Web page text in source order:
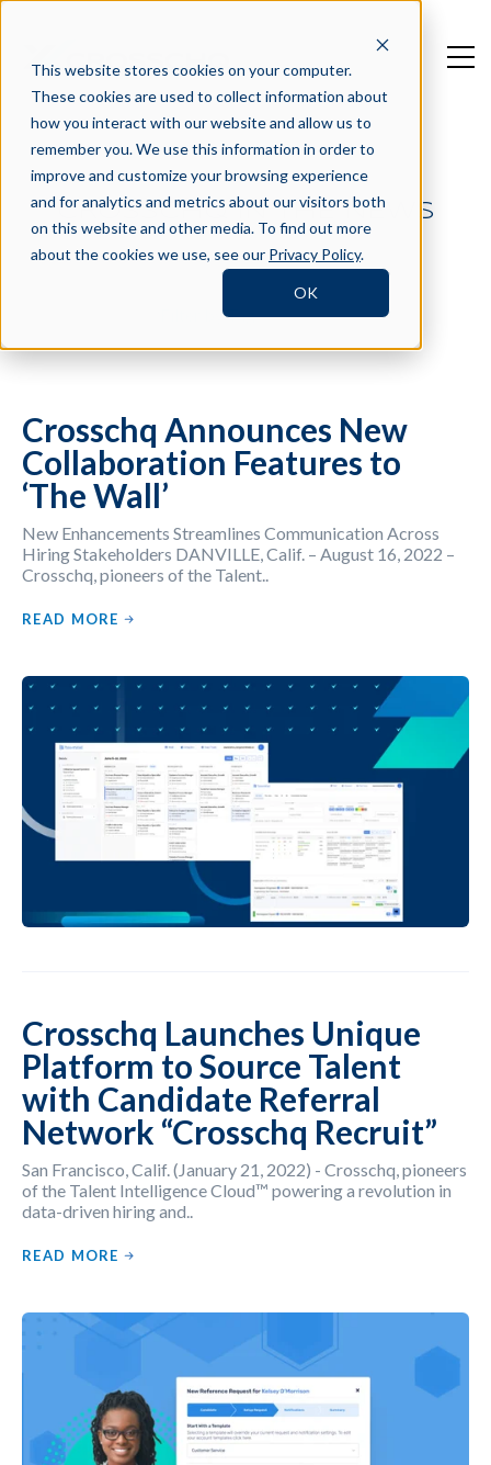
This website stores cookies on your computer.
These cookies are used to collect information about
how you interact with our website and allow us to
remember you. We use this information in order to
improve and customize your browsing experience
and for analytics and metrics about our visitors both
on this website and other media. To find out more
about the cookies we use, see our Privacy Policy.
OK
CROSSCHQ IN THE NEWS
Filter by Tag
Crosschq Announces New
Collaboration Features to
‘The Wall’
New Enhancements Streamlines Communication Across
Hiring Stakeholders DANVILLE, Calif. – August 16, 2022 –
Crosschq, pioneers of the Talent..
READ MORE
Crosschq Launches Unique
Platform to Source Talent
with Candidate Referral
Network “Crosschq Recruit”
San Francisco, Calif. (January 21, 2022) - Crosschq, pioneers
of the Talent Intelligence Cloud™ powering a revolution in
data-driven hiring and..
READ MORE